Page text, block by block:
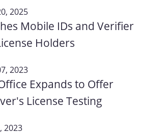
2025
Mobile IDs and Verifier
Holders
2023
Expands to Offer
License Testing
2023